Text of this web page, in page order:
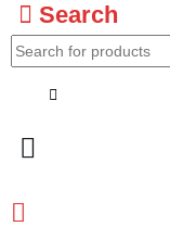
Search